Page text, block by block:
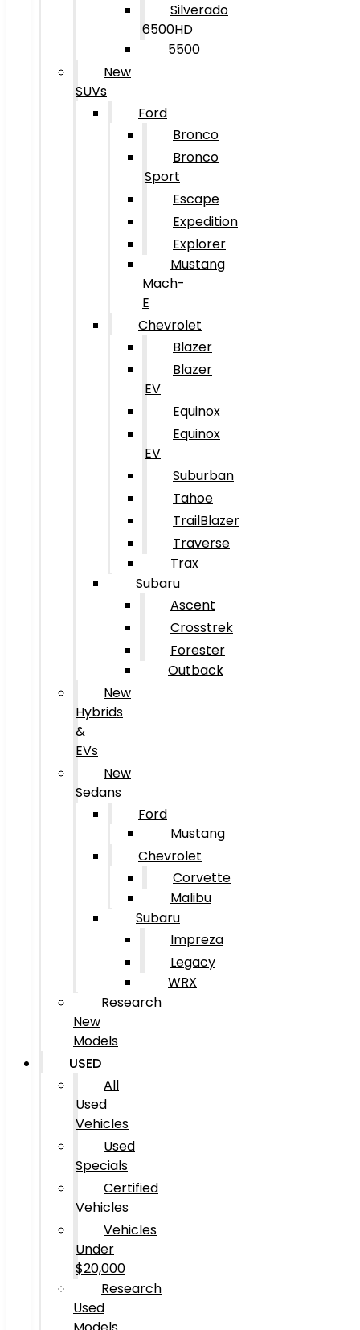
Silverado
6500HD
5500
New
SUVs
Ford
Bronco
Bronco
Sport
Escape
Expedition
Explorer
Mustang
Mach-
E
Chevrolet
Blazer
Blazer
EV
Equinox
Equinox
EV
Suburban
Tahoe
TrailBlazer
Traverse
Trax
Subaru
Ascent
Crosstrek
Forester
Outback
New
Hybrids
&
EVs
New
Sedans
Ford
Mustang
Chevrolet
Corvette
Malibu
Subaru
Impreza
Legacy
WRX
Research
New
Models
USED
All
Used
Vehicles
Used
Specials
Certified
Vehicles
Vehicles
Under
$20,000
Research
Used